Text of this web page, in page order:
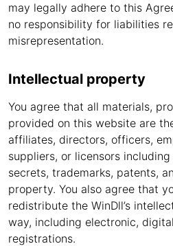
may legally adhere to this
no responsibility for liabilities
misrepresentation.
Intellectual property
You agree that all materials,
provided on this website are
affiliates, directors, officers,
suppliers, or licensors
secrets, trademarks, patents,
property. You also agree that
redistribute the WinDll’s
way, including electronic,
registrations.